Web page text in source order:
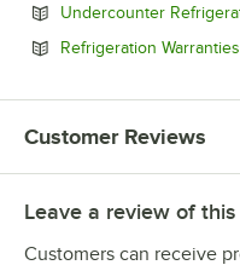
Undercounter
Refrigeration
Customer Reviews
Leave a review of
Customers can receive